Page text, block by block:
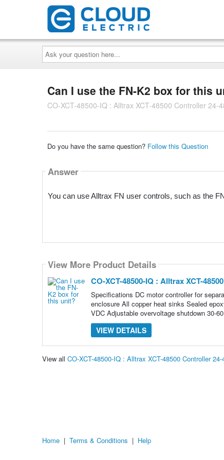
Ask
your
question
here...
Can I use the FN-K2 box for this
CO-XCT-48500-IQ : Alltrax XCT-48500 Controller 24-
Do you have the same question? Follow this Question
Answer
You can use Alltrax FN user controls, such as the
View More Product Details
CO-XCT-48500-IQ : Alltrax XCT-
Specifications DC motor controller for
enclosure All copper heat sinks Sealed
VDC Adjustable overvoltage shutdown 30-
VIEW DETAILS
View all CO-XCT-48500-IQ : Alltrax XCT-48500 Controller
Home | Terms & Conditions | Help